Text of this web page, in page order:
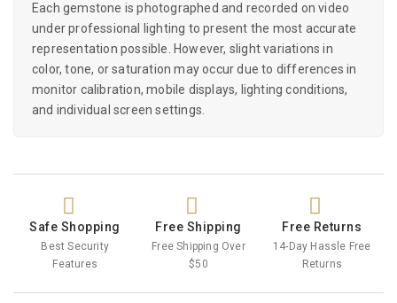
Each gemstone is photographed and recorded on video
under professional lighting to present the most accurate
representation possible. However, slight variations in
color, tone, or saturation may occur due to differences in
monitor calibration, mobile displays, lighting conditions,
and individual screen settings.
Safe Shopping
Best Security
Features
Free Shipping
Free Shipping Over
$50
Free Returns
14-Day Hassle Free
Returns